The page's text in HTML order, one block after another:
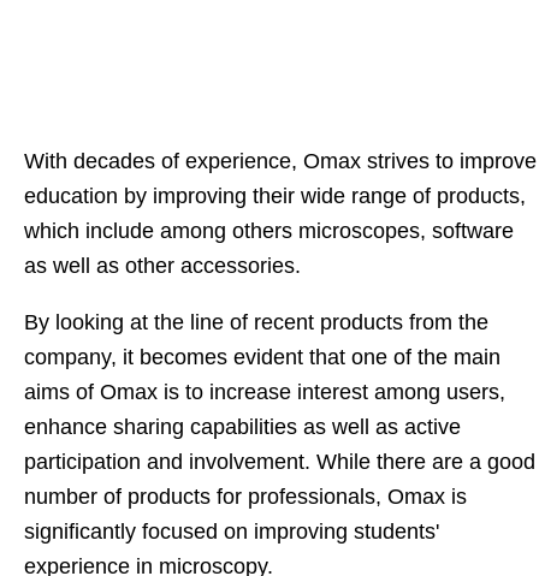
With decades of experience, Omax strives to improve
education by improving their wide range of products,
which include among others microscopes, software
as well as other accessories.
By looking at the line of recent products from the
company, it becomes evident that one of the main
aims of Omax is to increase interest among users,
enhance sharing capabilities as well as active
participation and involvement. While there are a good
number of products for professionals, Omax is
significantly focused on improving students'
experience in microscopy.